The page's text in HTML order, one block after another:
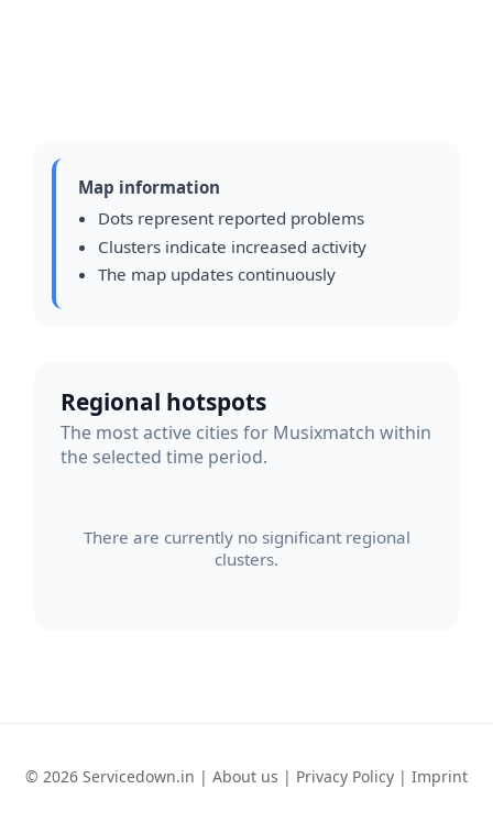
Map information
Dots represent reported problems
Clusters indicate increased activity
The map updates continuously
Regional hotspots
The most active cities for Musixmatch within
the selected time period.
There are currently no significant regional
clusters.
© 2026 Servicedown.in | About us | Privacy Policy | Imprint